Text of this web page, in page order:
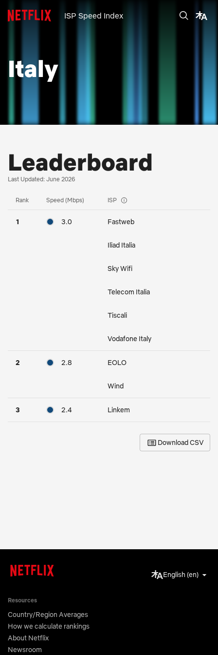
ISP Speed Index
Italy
Leaderboard
Last Updated: June 2026
Rank Speed (Mbps) ISP
1 3.0 Fastweb
Iliad Italia
Sky Wifi
Telecom Italia
Tiscali
Vodafone Italy
2 2.8 EOLO
Wind
3 2.4 Linkem
Download CSV
English (en)
Resources
Country/Region Averages
How we calculate rankings
About Netflix
Newsroom